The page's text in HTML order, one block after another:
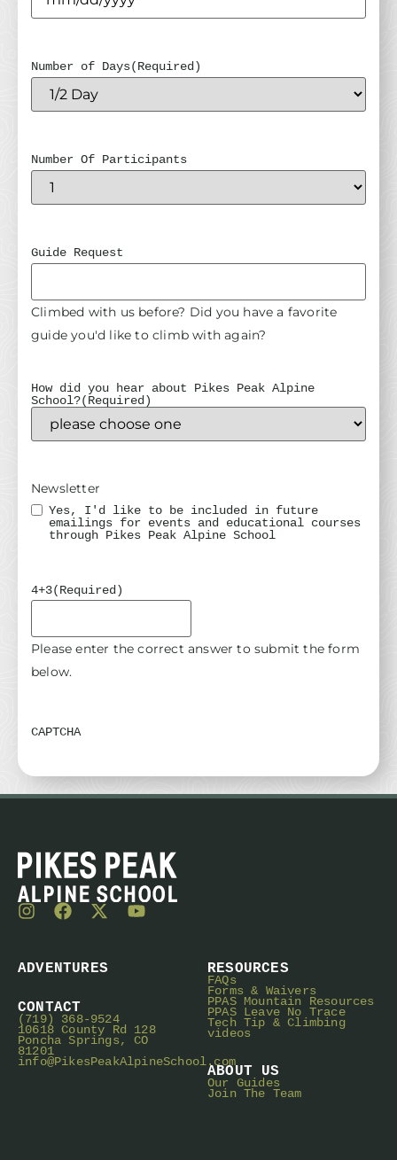
Number of Days(Required)
Number Of Participants
Guide Request
Climbed with us before? Did you have a favorite
guide you'd like to climb with again?
How did you hear about Pikes Peak Alpine
School?(Required)
Newsletter
Yes, I'd like to be included in future
emailings for events and educational courses
through Pikes Peak Alpine School
4+3(Required)
Please enter the correct answer to submit the form
below.
CAPTCHA
ADVENTURES
CONTACT
(719) 368-9524
10618 County Rd 128
Poncha Springs, CO
81201
info@PikesPeakAlpineSchool.com
RESOURCES
FAQs
Forms & Waivers
PPAS Mountain Resources
PPAS Leave No Trace
Tech Tip & Climbing
videos
ABOUT US
Our Guides
Join The Team